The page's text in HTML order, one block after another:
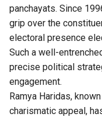
panchayats. Since
grip over the
electoral presence
Such a well-
precise political
engagement.
Ramya Haridas,
charismatic appeal,